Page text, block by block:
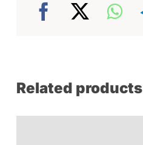
Related products